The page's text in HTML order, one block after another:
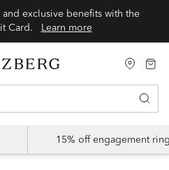
exclusive benefits with the
Card.
Learn more
15% off engagement